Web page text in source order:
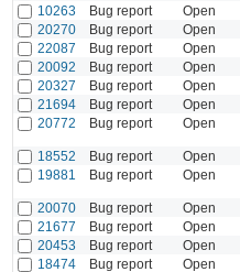
10263
Bug report Open
20270
Bug report Open
22087
Bug report Open
20092
Bug report Open
20327
Bug report Open
21694
Bug report Open
20772
Bug report Open
18552 Bug report Open
19881
Bug report Open
20070 Bug report Open
21677
Bug report Open
20453
Bug report Open
18474
Bug report Open